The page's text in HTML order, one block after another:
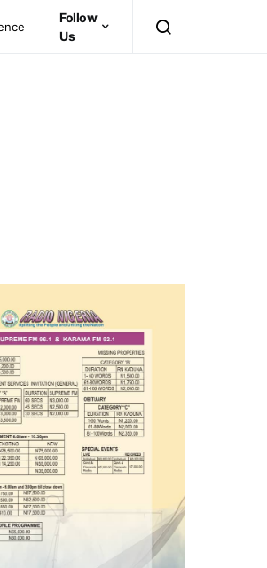
Follow
Us